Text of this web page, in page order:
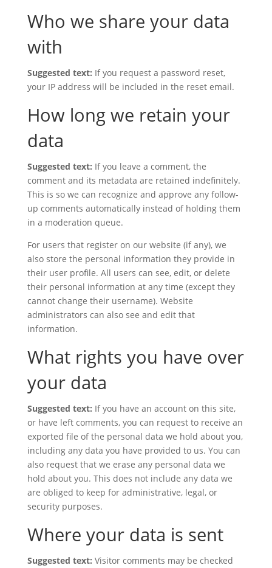
Who we share your data
with
Suggested text: If you request a password reset,
your IP address will be included in the reset email.
How long we retain your
data
Suggested text: If you leave a comment, the
comment and its metadata are retained indefinitely.
This is so we can recognize and approve any follow-
up comments automatically instead of holding them
in a moderation queue.
For users that register on our website (if any), we
also store the personal information they provide in
their user profile. All users can see, edit, or delete
their personal information at any time (except they
cannot change their username). Website
administrators can also see and edit that
information.
What rights you have over
your data
Suggested text: If you have an account on this site,
or have left comments, you can request to receive an
exported file of the personal data we hold about you,
including any data you have provided to us. You can
also request that we erase any personal data we
hold about you. This does not include any data we
are obliged to keep for administrative, legal, or
security purposes.
Where your data is sent
Suggested text: Visitor comments may be checked